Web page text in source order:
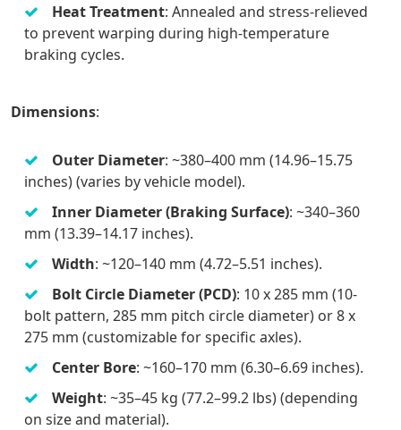
Heat Treatment: Annealed and stress-relieved
to prevent warping during high-temperature
braking cycles.
Dimensions:
Outer Diameter: ~380–400 mm (14.96–15.75
inches) (varies by vehicle model).
Inner Diameter (Braking Surface): ~340–360
mm (13.39–14.17 inches).
Width: ~120–140 mm (4.72–5.51 inches).
Bolt Circle Diameter (PCD): 10 x 285 mm (10-
bolt pattern, 285 mm pitch circle diameter) or 8 x
275 mm (customizable for specific axles).
Center Bore: ~160–170 mm (6.30–6.69 inches).
Weight: ~35–45 kg (77.2–99.2 lbs) (depending
on size and material).